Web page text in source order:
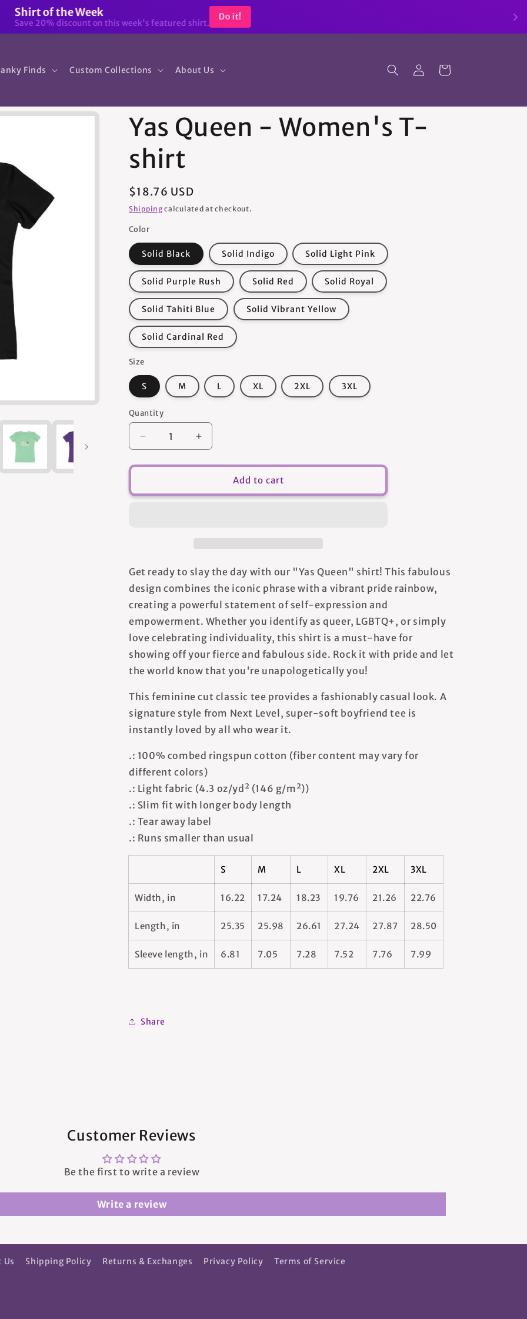
Shirt of the Week
Save 20% discount on this week's featured shirt.
Do it!
Finds Custom Collections About Us
in
Cart
Yas Queen - Women's T-
shirt
Regular
price
$18.76 USD
Shipping calculated at checkout.
Color
Solid Black Solid Indigo Solid Light Pink
Solid Purple Rush Solid Red Solid Royal
Solid Tahiti Blue Solid Vibrant Yellow
Solid Cardinal Red
Size
S M L XL 2XL 3XL
Quantity
Quantity
Decrease
quantity
for
Queen
Increase
quantity
for
Queen
shirt
Add to cart
Get ready to slay the day with our "Yas Queen" shirt! This fabulous
design combines the iconic phrase with a vibrant pride rainbow,
creating a powerful statement of self-expression and
empowerment. Whether you identify as queer, LGBTQ+, or simply
love celebrating individuality, this shirt is a must-have for
showing off your fierce and fabulous side. Rock it with pride and let
the world know that you're unapologetically you!
This feminine cut classic tee provides a fashionably casual look. A
signature style from Next Level, super-soft boyfriend tee is
instantly loved by all who wear it.
.: 100% combed ringspun cotton (fiber content may vary for
different colors)
.: Light fabric (4.3 oz/yd² (146 g/m²))
.: Slim fit with longer body length
.: Tear away label
.: Runs smaller than usual
S M L XL 2XL 3XL
Width, in 16.22 17.24 18.23 19.76 21.26 22.76
Length, in 25.35 25.98 26.61 27.24 27.87 28.50
Sleeve length, in 6.81 7.05 7.28 7.52 7.76 7.99
Share
Customer Reviews
Be the first to write a review
Write a review
Us Shipping Policy Returns & Exchanges Privacy Policy Terms of Service